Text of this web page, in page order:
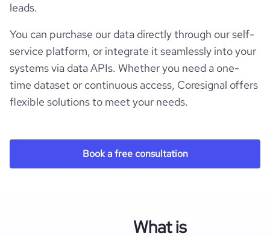
leads.
You can purchase our data directly through our self-
service platform, or integrate it seamlessly into your
systems via data APIs. Whether you need a one-
time dataset or continuous access, Coresignal offers
flexible solutions to meet your needs.
Book a free consultation
What is